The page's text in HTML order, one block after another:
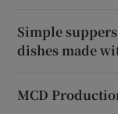
Simple
dishes made
MCD